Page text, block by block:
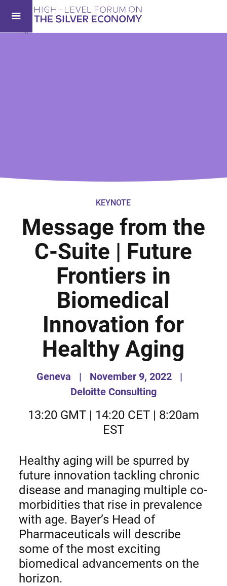
KEYNOTE
Message from the
C-Suite | Future
Frontiers in
Biomedical
Innovation for
Healthy Aging
Geneva | November 9, 2022
|
Deloitte Consulting
13:20 GMT | 14:20 CET | 8:20am
EST
Healthy aging will be spurred by
future innovation tackling chronic
disease and managing multiple co-
morbidities that rise in prevalence
with age. Bayer’s Head of
Pharmaceuticals will describe
some of the most exciting
biomedical advancements on the
horizon.